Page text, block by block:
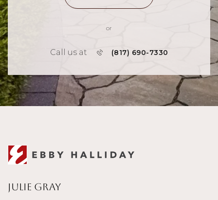
or
Call us at (817) 690-7330
Julie Gray